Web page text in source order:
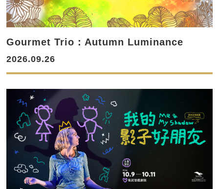
Gourmet Trio：Autumn Luminance
2026.09.26